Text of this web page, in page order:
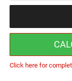
Click here for